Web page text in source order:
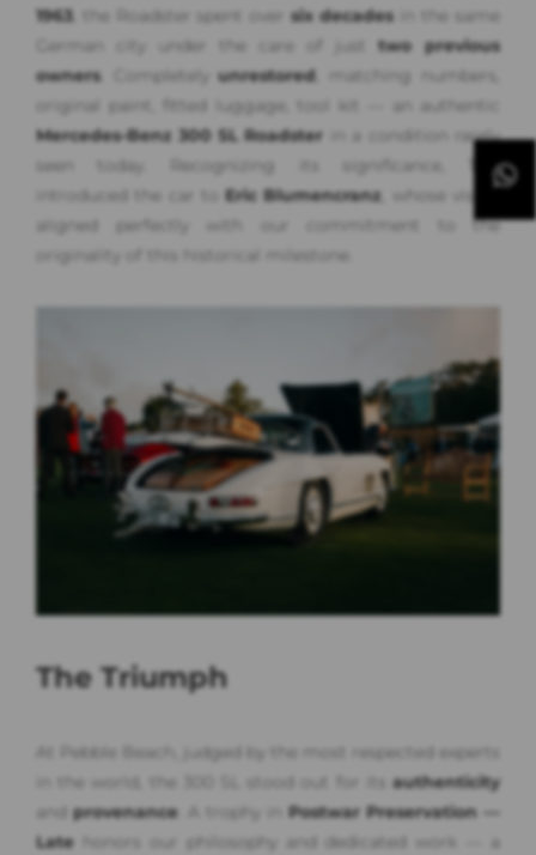
1963 , the Roadster spent over six decadesin the same
German city under the care of just two previous
owners. Completely unrestored , matching numbers,
original paint, fitted luggage, tool kit — an authentic
Mercedes-Benz 300 SL Roadster in a condition rarely
seen today. Recognizing its significance, Tim
introduced the car to Eric Blumencranz , whose vision
aligned perfectly with our commitment to the
originality of this historical milestone.
The Triumph
At Pebble Beach, judged by the most respected experts
in the world, the 300 SL stood out for its authenticity
andprovenance . A trophy in Postwar Preservation —
Late honors our philosophy and dedicated work — a